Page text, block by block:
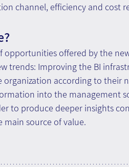
channel, efficiency and cost
opportunities offered by the
trends: Improving the BI
according to their
into the management
to produce deeper insights
source of value.